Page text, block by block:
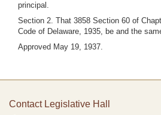
principal.
Section 2. That 3858 Section 60 of
Code of Delaware, 1935, be and the
Approved May 19, 1937.
Contact Legislative Hall